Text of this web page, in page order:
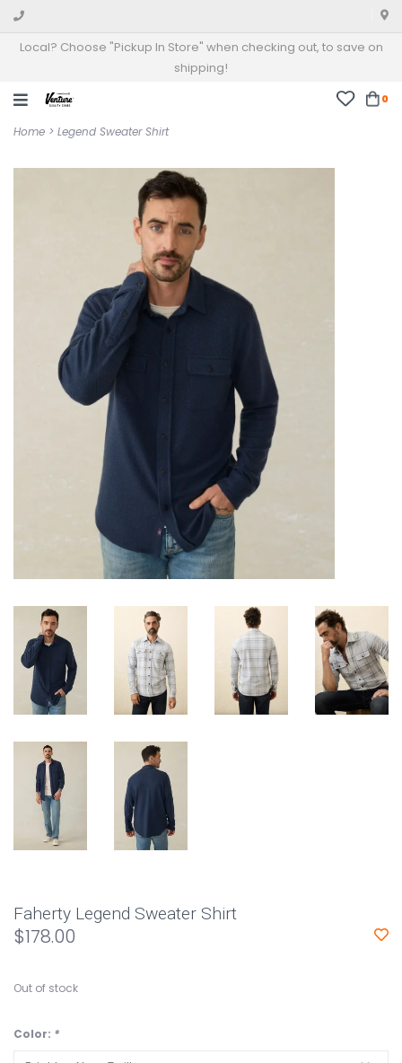
Local? Choose "Pickup In Store" when checking out, to save on
shipping!
0
Home > Legend Sweater Shirt
Faherty Legend Sweater Shirt
$178.00
Out of stock
Color: *